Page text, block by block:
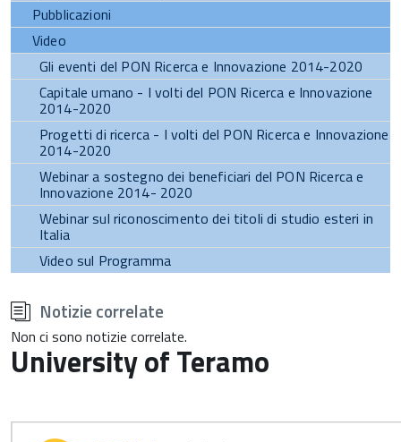
Pubblicazioni
Video
Gli eventi del PON Ricerca e Innovazione 2014-2020
Capitale umano - I volti del PON Ricerca e Innovazione
2014-2020
Progetti di ricerca - I volti del PON Ricerca e Innovazione
2014-2020
Webinar a sostegno dei beneficiari del PON Ricerca e
Innovazione 2014- 2020
Webinar sul riconoscimento dei titoli di studio esteri in
Italia
Video sul Programma
all'inizio
del
contenuto
Notizie correlate
Non ci sono notizie correlate.
University of Teramo